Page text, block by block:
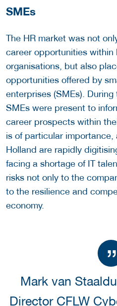
SMEs
The HR market was not
career opportunities within
organisations, but also
opportunities offered by
enterprises (SMEs).
SMEs were present to
career prospects within
is of particular importance,
Holland are rapidly
facing a shortage of IT
risks not only to the
to the resilience and
economy.
Mark van
Director CFLW